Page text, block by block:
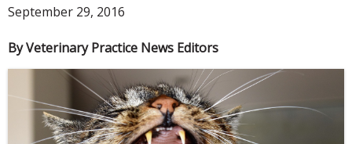
September 29, 2016
By Veterinary Practice News Editors